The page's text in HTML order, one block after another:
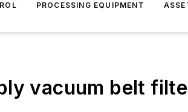
PROCESSING EQUIPMENT
vacuum belt